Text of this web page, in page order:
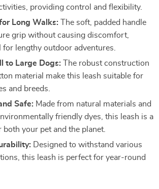
providing control and flexibility.
Long Walks: The soft, padded handle
grip without causing discomfort,
for lengthy outdoor adventures.
to Large Dogs: The robust construction
material make this leash suitable for
and breeds.
Safe: Made from natural materials and
friendly dyes, this leash is a
both your pet and the planet.
Designed to withstand various
this leash is perfect for year-round